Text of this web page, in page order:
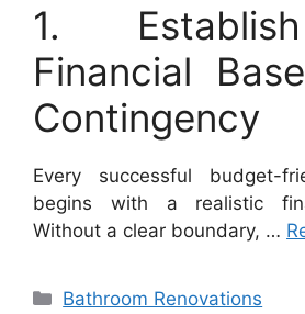
1.
Financial
Contingency
Every successful budget-
begins with a realistic
Without a clear boundary, …
Categories
Bathroom Renovations